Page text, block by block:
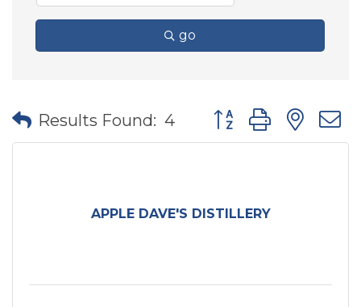
go
Results Found: 4 Button group with
APPLE DAVE'S DISTILLERY